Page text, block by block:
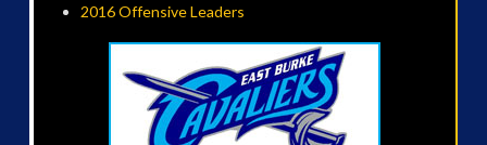
2016 Offensive Leaders